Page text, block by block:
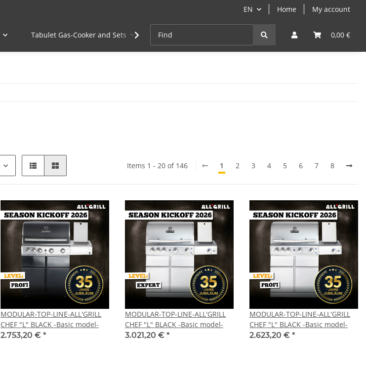
EN Home My account
0,00 €
Tabulet Gas-Cooker and Sets Cast-Iron Grill- & Paella-Course
Items 1 - 20 of 146 1 2 3 4 5 6 7 8
MODULAR-TOP-LINE-ALL'GRILL
CHEF "L" BLACK -Basic model-
2.753,20 € *
MODULAR-TOP-LINE-ALL'GRILL
CHEF "L" BLACK -Basic model-
3.021,20 € *
MODULAR-TOP-LINE-ALL'GRILL
CHEF "L" BLACK -Basic model-
2.623,20 € *